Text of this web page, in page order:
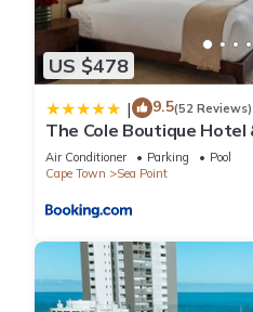
US $478
| 9.5(52 Reviews)
The Cole Boutique Hotel
Air Conditioner Parking
Pool
Cape Town
Sea Point